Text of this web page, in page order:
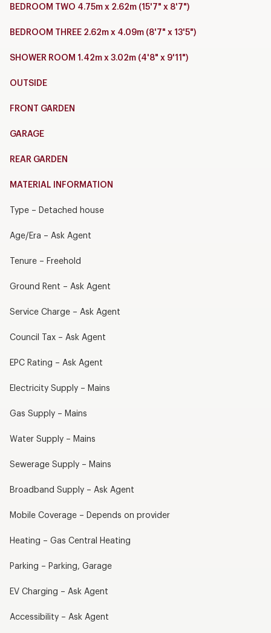
BEDROOM TWO 4.75m x 2.62m (15'7" x 8'7")
BEDROOM THREE 2.62m x 4.09m (8'7" x 13'5")
SHOWER ROOM 1.42m x 3.02m (4'8" x 9'11")
OUTSIDE
FRONT GARDEN
GARAGE
REAR GARDEN
MATERIAL INFORMATION
Type – Detached house
Age/Era – Ask Agent
Tenure – Freehold
Ground Rent – Ask Agent
Service Charge – Ask Agent
Council Tax – Ask Agent
EPC Rating – Ask Agent
Electricity Supply – Mains
Gas Supply – Mains
Water Supply – Mains
Sewerage Supply – Mains
Broadband Supply – Ask Agent
Mobile Coverage – Depends on provider
Heating – Gas Central Heating
Parking – Parking, Garage
EV Charging – Ask Agent
Accessibility – Ask Agent